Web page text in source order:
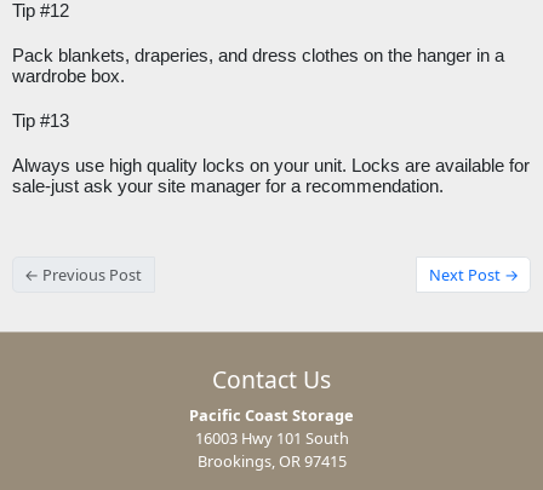
Tip #12
Pack blankets, draperies, and dress clothes on the hanger in a
wardrobe box.
Tip #13
Always use high quality locks on your unit. Locks are available for
sale-just ask your site manager for a recommendation.
← Previous Post Next Post →
Contact Us
Pacific Coast Storage
16003 Hwy 101 South
Brookings, OR 97415